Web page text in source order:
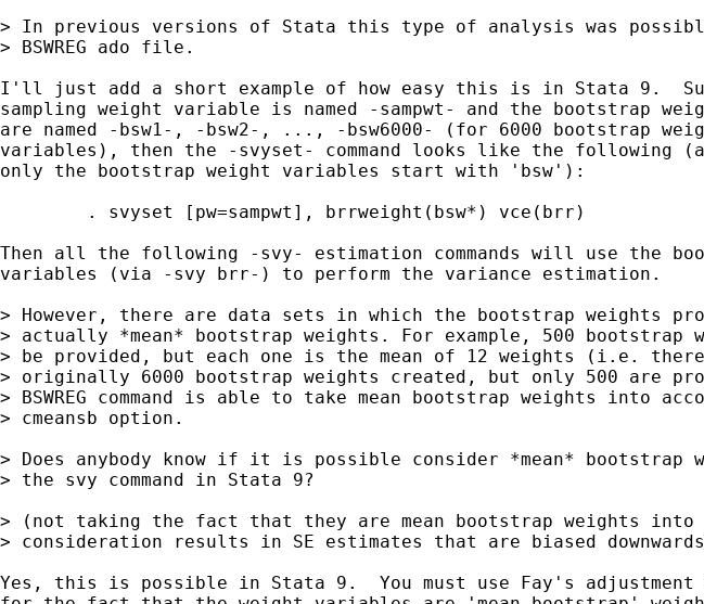
> In previous versions of Stata this type of analysis was
> BSWREG ado file.
I'll just add a short example of how easy this is in Stata 9.
sampling weight variable is named -sampwt- and the bootstrap
are named -bsw1-, -bsw2-, ..., -bsw6000- (for 6000 bootstrap
variables), then the -svyset- command looks like the following
only the bootstrap weight variables start with 'bsw'):
Then all the following -svy- estimation commands will use the
variables (via -svy brr-) to perform the variance estimation.
> However, there are data sets in which the bootstrap weights
> actually *mean* bootstrap weights. For example, 500 bootstrap
> be provided, but each one is the mean of 12 weights (i.e. there
> originally 6000 bootstrap weights created, but only 500 are
> BSWREG command is able to take mean bootstrap weights into
> cmeansb option.
> Does anybody know if it is possible consider *mean* bootstrap
> the svy command in Stata 9?
> (not taking the fact that they are mean bootstrap weights into
> consideration results in SE estimates that are biased
Yes, this is possible in Stata 9.  You must use Fay's adjustment